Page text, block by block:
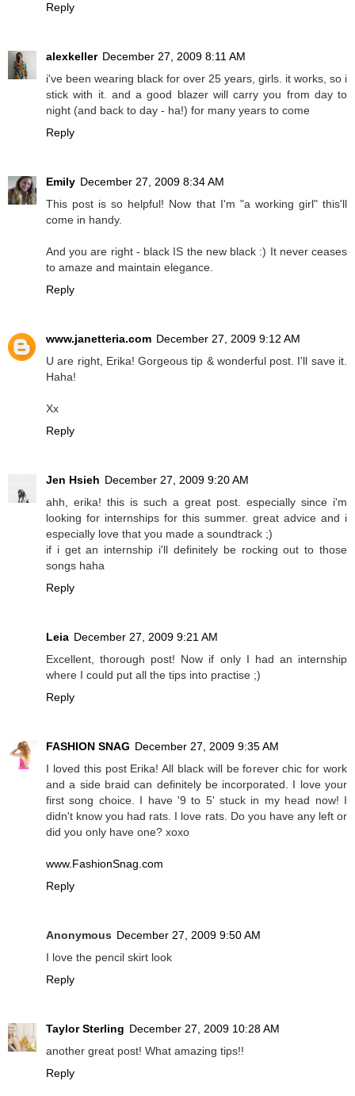
Reply
alexkeller December 27, 2009 8:11 AM
i've been wearing black for over 25 years, girls. it works, so i
stick with it. and a good blazer will carry you from day to
night (and back to day - ha!) for many years to come
Reply
Emily December 27, 2009 8:34 AM
This post is so helpful! Now that I'm "a working girl" this'll
come in handy.
And you are right - black IS the new black :) It never ceases
to amaze and maintain elegance.
Reply
www.janetteria.com December 27, 2009 9:12 AM
U are right, Erika! Gorgeous tip & wonderful post. I'll save it.
Haha!
Xx
Reply
Jen Hsieh December 27, 2009 9:20 AM
ahh, erika! this is such a great post. especially since i'm
looking for internships for this summer. great advice and i
especially love that you made a soundtrack ;)
if i get an internship i'll definitely be rocking out to those
songs haha
Reply
Leia December 27, 2009 9:21 AM
Excellent, thorough post! Now if only I had an internship
where I could put all the tips into practise ;)
Reply
FASHION SNAG December 27, 2009 9:35 AM
I loved this post Erika! All black will be forever chic for work
and a side braid can definitely be incorporated. I love your
first song choice. I have '9 to 5' stuck in my head now! I
didn't know you had rats. I love rats. Do you have any left or
did you only have one? xoxo
www.FashionSnag.com
Reply
Anonymous December 27, 2009 9:50 AM
I love the pencil skirt look
Reply
Taylor Sterling December 27, 2009 10:28 AM
another great post! What amazing tips!!
Reply